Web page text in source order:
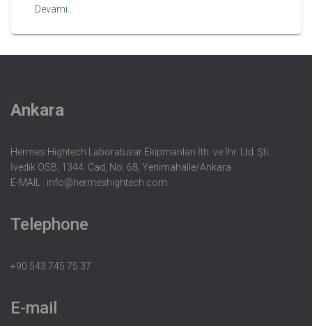
Devamı…
Ankara
Hermes Hightech Laboratuvar Ekipmanları İth. ve İhr. Ltd. Şti.
İvedik OSB, 1344. Cad, No: 68, Yenimahalle/Ankara
E-MAIL : info@hermeshightech.com
Telephone
+90 543 745 75 37
E-mail